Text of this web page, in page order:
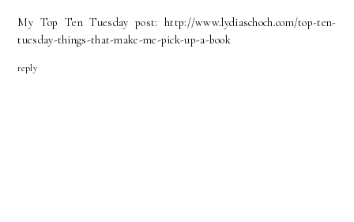
My Top Ten Tuesday post: http://www.lydiaschoch.com/top-ten-
tuesday-things-that-make-me-pick-up-a-book
reply